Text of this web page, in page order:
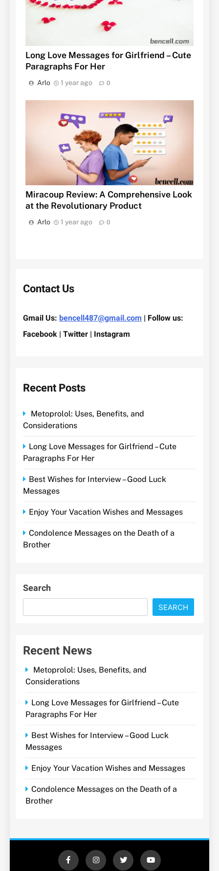
Long Love Messages for Girlfriend – Cute
Paragraphs For Her
Arlo 1 year ago 0
Miracoup Review: A Comprehensive Look
at the Revolutionary Product
Arlo 1 year ago 0
Contact Us
Gmail Us: bencell487@gmail.com | Follow us:
Facebook | Twitter | Instagram
Recent Posts
Metoprolol: Uses, Benefits, and
Considerations
Long Love Messages for Girlfriend – Cute
Paragraphs For Her
Best Wishes for Interview – Good Luck
Messages
Enjoy Your Vacation Wishes and Messages
Condolence Messages on the Death of a
Brother
Search
SEARCH
Recent News
Metoprolol: Uses, Benefits, and
Considerations
Long Love Messages for Girlfriend – Cute
Paragraphs For Her
Best Wishes for Interview – Good Luck
Messages
Enjoy Your Vacation Wishes and Messages
Condolence Messages on the Death of a
Brother